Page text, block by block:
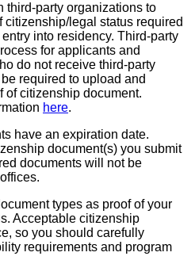
third-party organizations to
citizenship/legal status required
into residency. Third-party
for applicants and
do not receive third-party
required to upload and
of citizenship document.
here.
have an expiration date.
document(s) you submit
documents will not be
types as proof of your
Acceptable citizenship
so you should carefully
requirements and program